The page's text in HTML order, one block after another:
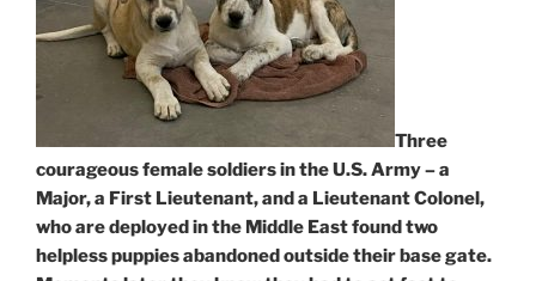
Three
courageous female soldiers in the U.S. Army – a
Major, a First Lieutenant, and a Lieutenant Colonel,
who are deployed in the Middle East found two
helpless puppies abandoned outside their base gate.